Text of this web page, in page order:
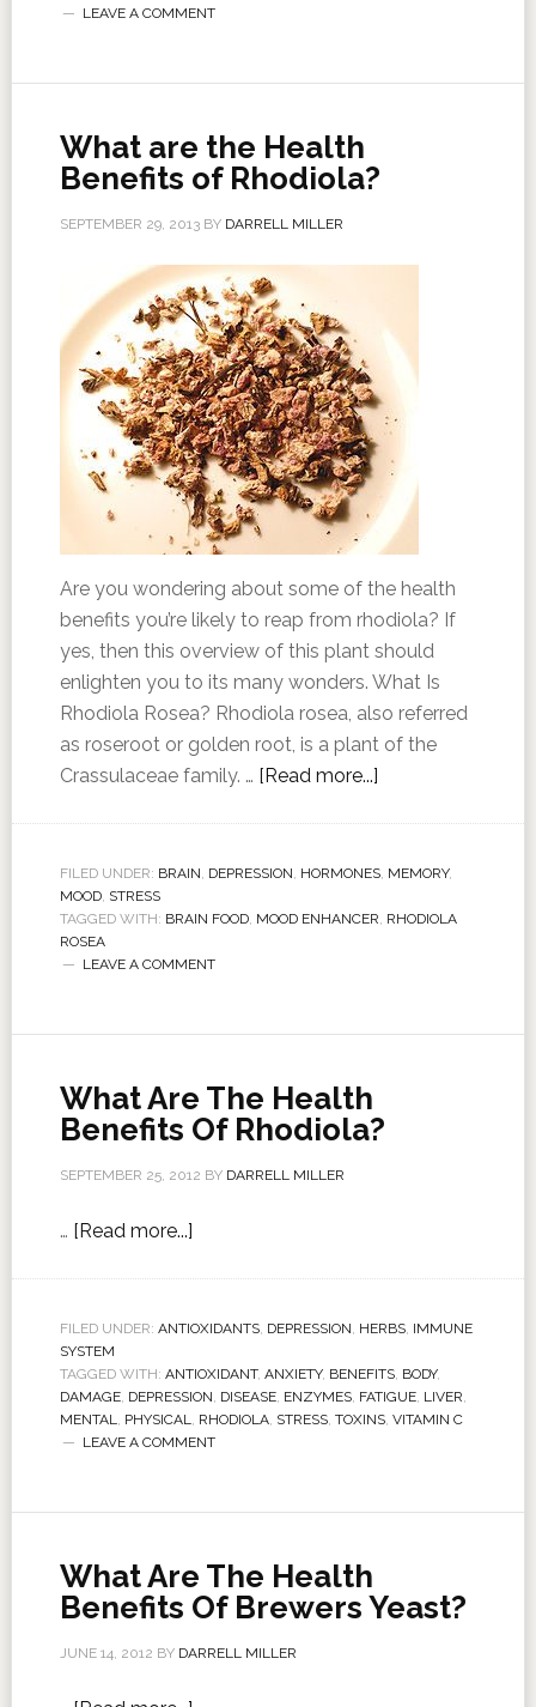
LEAVE A COMMENT
What are the Health
Benefits of Rhodiola?
SEPTEMBER 29, 2013BY DARRELL MILLER
Are you wondering about some of the health
benefits you’re likely to reap from rhodiola? If
yes, then this overview of this plant should
enlighten you to its many wonders. What Is
Rhodiola Rosea? Rhodiola rosea, also referred
as roseroot or golden root, is a plant of the
Crassulaceae family. … [Read more...]
FILED UNDER: BRAIN, DEPRESSION, HORMONES, MEMORY,
MOOD, STRESS
TAGGED WITH: BRAIN FOOD, MOOD ENHANCER, RHODIOLA
ROSEA
LEAVE A COMMENT
What Are The Health
Benefits Of Rhodiola?
SEPTEMBER 25, 2012 BY DARRELL MILLER
… [Read more...]
FILED UNDER: ANTIOXIDANTS, DEPRESSION, HERBS, IMMUNE
SYSTEM
TAGGED WITH: ANTIOXIDANT, ANXIETY, BENEFITS, BODY,
DAMAGE, DEPRESSION, DISEASE, ENZYMES, FATIGUE, LIVER,
MENTAL, PHYSICAL, RHODIOLA, STRESS, TOXINS, VITAMIN C
LEAVE A COMMENT
What Are The Health
Benefits Of Brewers Yeast?
JUNE 14, 2012 BY DARRELL MILLER